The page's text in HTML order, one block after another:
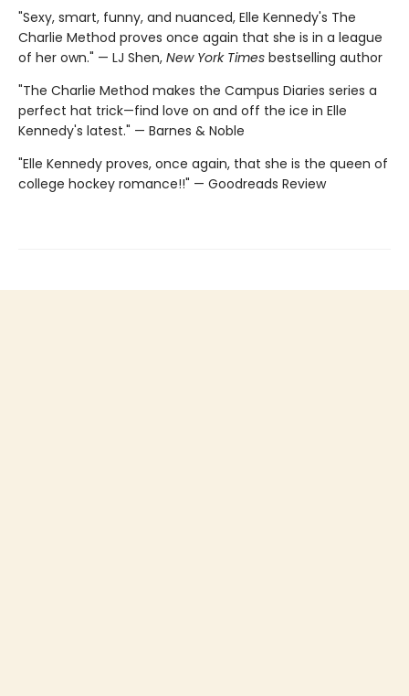
"Sexy, smart, funny, and nuanced, Elle Kennedy's The
Charlie Method proves once again that she is in a league
of her own." — LJ Shen, New York Times bestselling author
"The Charlie Method makes the Campus Diaries series a
perfect hat trick—find love on and off the ice in Elle
Kennedy's latest." — Barnes & Noble
"Elle Kennedy proves, once again, that she is the queen of
college hockey romance!!" — Goodreads Review